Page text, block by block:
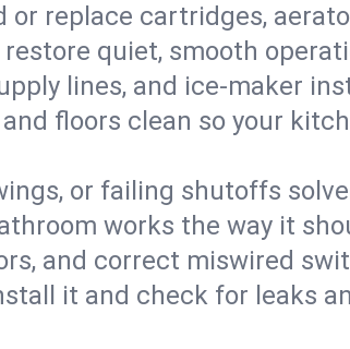
replace cartridges,
quiet, smooth
lines, and ice‑maker
floors clean so your
or failing shutoffs
works the way it
and correct miswired
it and check for leaks